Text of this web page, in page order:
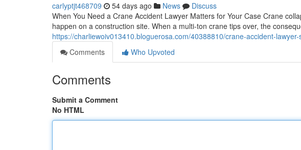
carlyptjt468709 54 days ago News
Discuss
When You Need a Crane Accident Lawyer Matters for Your Case Crane
happen on a construction site. When a multi-ton crane tips over, the
https://charliewoiv013410.bloguerosa.com/40388810/crane-accident-
Comments
Who Upvoted
Comments
Submit a Comment
No HTML